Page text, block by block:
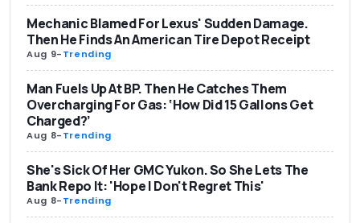
Mechanic Blamed For Lexus' Sudden Damage.
Then He Finds An American Tire Depot Receipt
Aug 9-Trending
Man Fuels Up At BP. Then He Catches Them
Overcharging For Gas: ‘How Did 15 Gallons Get
Charged?’
Aug 8-Trending
She's Sick Of Her GMC Yukon. So She Lets The
Bank Repo It: 'Hope I Don't Regret This'
Aug 8-Trending